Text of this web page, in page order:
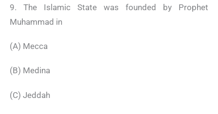
9. The Islamic State was founded by Prophet
Muhammad in
(A) Mecca
(B) Medina
(C) Jeddah